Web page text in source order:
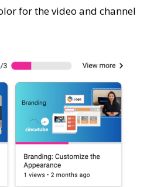
for the video and channel